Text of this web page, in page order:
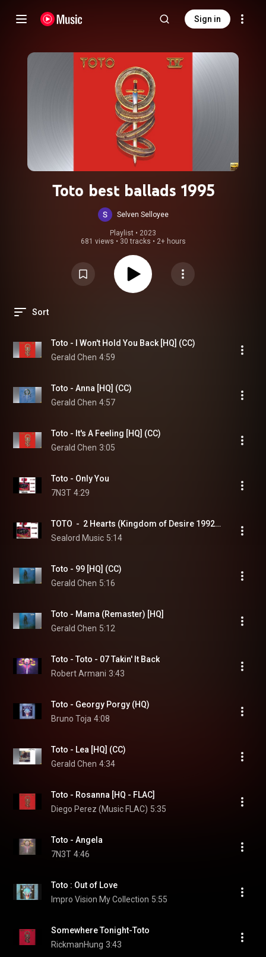
Sign in
Toto best ballads 1995
Selven Selloyee
Playlist • 2023
681 views • 30 tracks • 2+ hours
Sort
Toto - I Won't Hold You Back [HQ] (CC)
Gerald Chen 4:59
Toto - Anna [HQ] (CC)
Gerald Chen 4:57
Toto - It's A Feeling [HQ] (CC)
Gerald Chen 3:05
Toto - Only You
7N3T 4:29
TOTO  -  2 Hearts (Kingdom of Desire 1992)  (HQ)
Sealord Music 5:14
Toto - 99 [HQ] (CC)
Gerald Chen 5:16
Toto - Mama (Remaster) [HQ]
Gerald Chen 5:12
Toto - Toto - 07 Takin' It Back
Robert Armani 3:43
Toto - Georgy Porgy (HQ)
Bruno Toja 4:08
Toto - Lea [HQ] (CC)
Gerald Chen 4:34
Toto - Rosanna [HQ - FLAC]
Diego Perez (Music FLAC) 5:35
Toto - Angela
7N3T 4:46
Toto : Out of Love
Impro Vision My Collection 5:55
Somewhere Tonight-Toto
RickmanHung 3:43